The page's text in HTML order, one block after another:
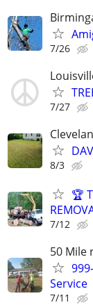
7/26
7/27
8/3
🏆
7/12
50 Mile
Service
7/11